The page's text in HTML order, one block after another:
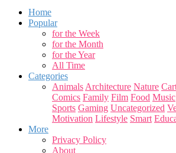
Home
Popular
for the Week
for the Month
for the Year
All Time
Categories
Animals Architecture Nature
Comics Family Film Food Music
Sports Gaming Uncategorized
Motivation Lifestyle Smart
More
Privacy Policy
About